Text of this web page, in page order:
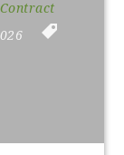
Contract